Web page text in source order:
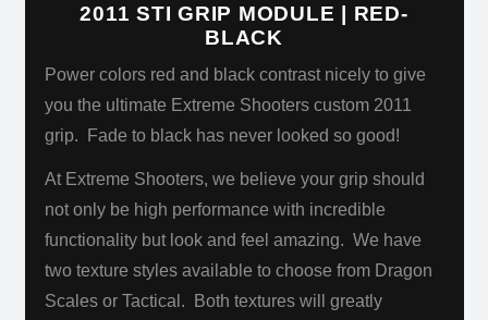
2011 STI GRIP MODULE | RED-
BLACK
Power colors red and black contrast nicely to give
you the ultimate Extreme Shooters custom 2011
grip. Fade to black has never looked so good!
At Extreme Shooters, we believe your grip should
not only be high performance with incredible
functionality but look and feel amazing. We have
two texture styles available to choose from Dragon
Scales or Tactical. Both textures will greatly